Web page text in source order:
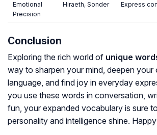
Emotional
Precision
Hiraeth, Sonder Express
Conclusion
Exploring the rich world of unique
way to sharpen your mind, deepen
language, and find joy in everyday
you use these words in conversation,
fun, your expanded vocabulary is sure
personality and intelligence shine.